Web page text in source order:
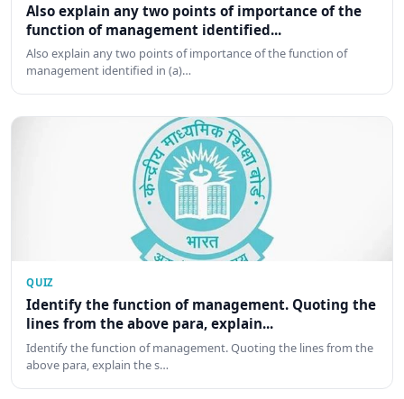
Also explain any two points of importance of the
function of management identified...
Also explain any two points of importance of the function of
management identified in (a)…
QUIZ
Identify the function of management. Quoting the
lines from the above para, explain...
Identify the function of management. Quoting the lines from the
above para, explain the s…